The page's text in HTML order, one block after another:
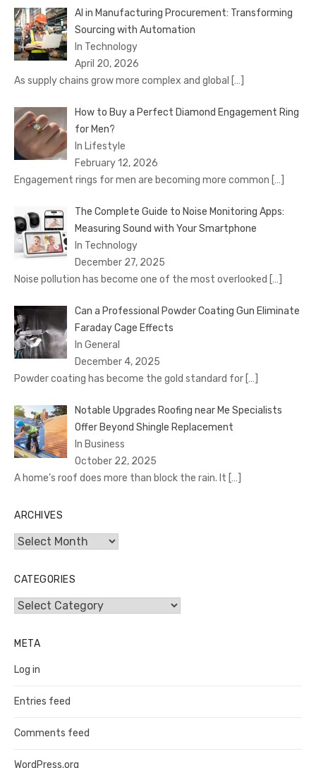
AI in Manufacturing Procurement: Transforming
Sourcing with Automation
In Technology
April 20, 2026
As supply chains grow more complex and global […]
How to Buy a Perfect Diamond Engagement Ring
for Men?
In Lifestyle
February 12, 2026
Engagement rings for men are becoming more common […]
The Complete Guide to Noise Monitoring Apps:
Measuring Sound with Your Smartphone
In Technology
December 27, 2025
Noise pollution has become one of the most overlooked […]
Can a Professional Powder Coating Gun Eliminate
Faraday Cage Effects
In General
December 4, 2025
Powder coating has become the gold standard for […]
Notable Upgrades Roofing near Me Specialists
Offer Beyond Shingle Replacement
In Business
October 22, 2025
A home’s roof does more than block the rain. It […]
ARCHIVES
Archives
CATEGORIES
Categories
META
Log in
Entries feed
Comments feed
WordPress.org